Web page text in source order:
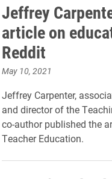
Jeffrey
article on
Reddit
May 10, 2021
Jeffrey Carpenter,
and director of the
co-author published the
Teacher Education.